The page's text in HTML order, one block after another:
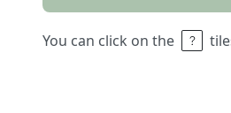
You can click on the